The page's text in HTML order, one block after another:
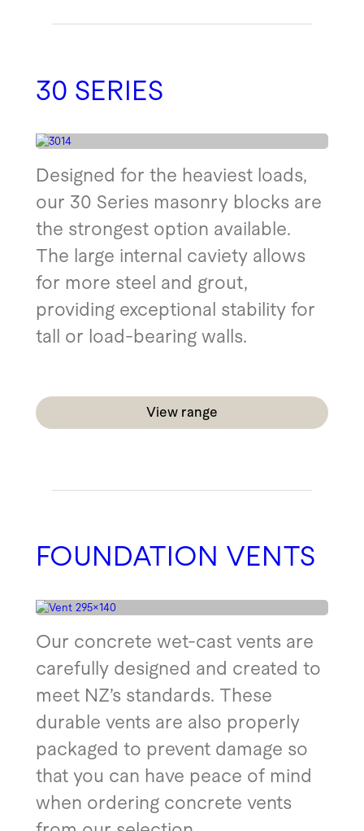
30 SERIES
Designed for the heaviest loads,
our 30 Series masonry blocks are
the strongest option available.
The large internal caviety allows
for more steel and grout,
providing exceptional stability for
tall or load-bearing walls.
View range
FOUNDATION VENTS
Our concrete wet-cast vents are
carefully designed and created to
meet NZ’s standards. These
durable vents are also properly
packaged to prevent damage so
that you can have peace of mind
when ordering concrete vents